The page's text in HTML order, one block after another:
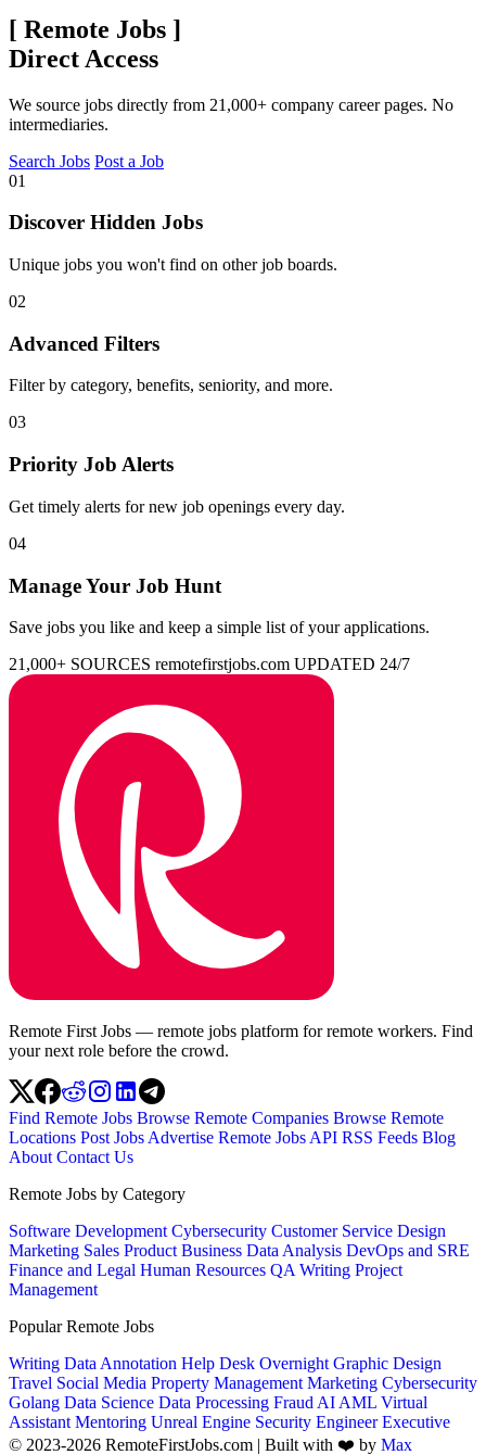
[ Remote Jobs ]
Direct Access
We source jobs directly from 21,000+ company career pages. No
intermediaries.
Search Jobs Post a Job
01
Discover Hidden Jobs
Unique jobs you won't find on other job boards.
02
Advanced Filters
Filter by category, benefits, seniority, and more.
03
Priority Job Alerts
Get timely alerts for new job openings every day.
04
Manage Your Job Hunt
Save jobs you like and keep a simple list of your applications.
21,000+ SOURCES remotefirstjobs.com UPDATED 24/7
Remote First Jobs — remote jobs platform for remote workers. Find
your next role before the crowd.
Find Remote Jobs Browse Remote Companies Browse Remote
Locations Post Jobs Advertise Remote Jobs API RSS Feeds Blog
About Contact Us
Remote Jobs by Category
Software Development Cybersecurity Customer Service Design
Marketing Sales Product Business Data Analysis DevOps and SRE
Finance and Legal Human Resources QA Writing Project
Management
Popular Remote Jobs
Writing Data Annotation Help Desk Overnight Graphic Design
Travel Social Media Property Management Marketing Cybersecurity
Golang Data Science Data Processing Fraud AI AML Virtual
Assistant Mentoring Unreal Engine Security EngineerExecutive
© 2023-2026 RemoteFirstJobs.com | Built with ❤️ by Max